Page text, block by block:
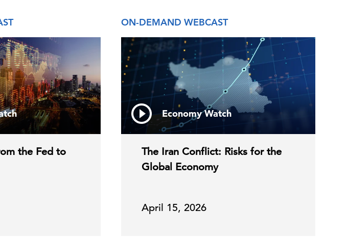
the Fed to
ON-DEMAND WEBCAST
Economy Watch
The Iran Conflict: Risks for the
Global Economy
April 15, 2026